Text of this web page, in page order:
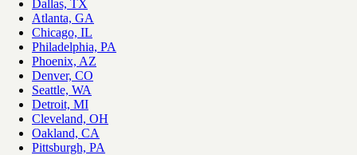
Dallas, TX
Atlanta, GA
Chicago, IL
Philadelphia, PA
Phoenix, AZ
Denver, CO
Seattle, WA
Detroit, MI
Cleveland, OH
Oakland, CA
Pittsburgh, PA